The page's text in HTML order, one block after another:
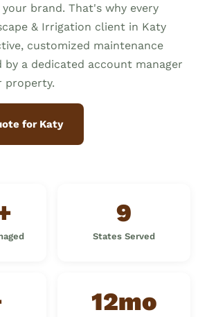
brand. That's why every
& Irrigation client in Katy
customized maintenance
by a dedicated account manager
property.
for Katy
9
States Served
12mo